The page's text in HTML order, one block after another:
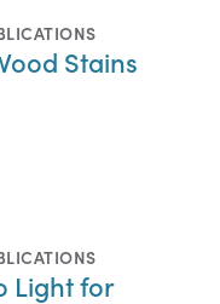
Stains
Light for